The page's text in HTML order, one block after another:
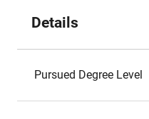
Details
Pursued Degree Level